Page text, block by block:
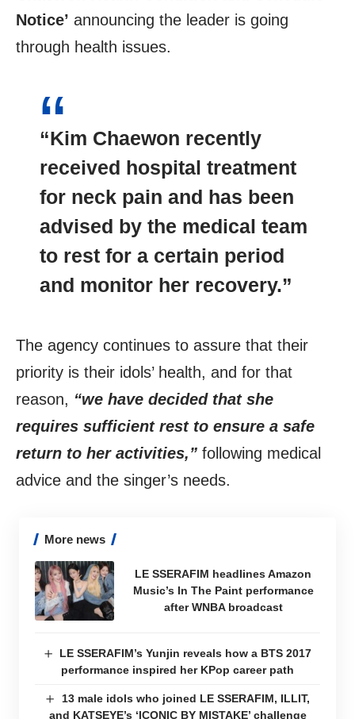
Notice’ announcing the leader is going
through health issues.
“Kim Chaewon recently
received hospital treatment
for neck pain and has been
advised by the medical team
to rest for a certain period
and monitor her recovery.”
The agency continues to assure that their
priority is their idols’ health, and for that
reason, “we have decided that she
requires sufficient rest to ensure a safe
return to her activities,” following medical
advice and the singer’s needs.
More news
LE SSERAFIM headlines Amazon
Music’s In The Paint performance
after WNBA broadcast
LE SSERAFIM’s Yunjin reveals how a BTS 2017
performance inspired her KPop career path
13 male idols who joined LE SSERAFIM, ILLIT,
and KATSEYE’s ‘ICONIC BY MISTAKE’ challenge